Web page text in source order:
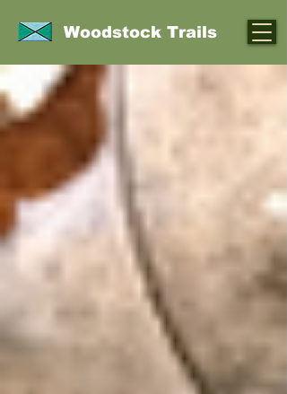
Woodstock Trails